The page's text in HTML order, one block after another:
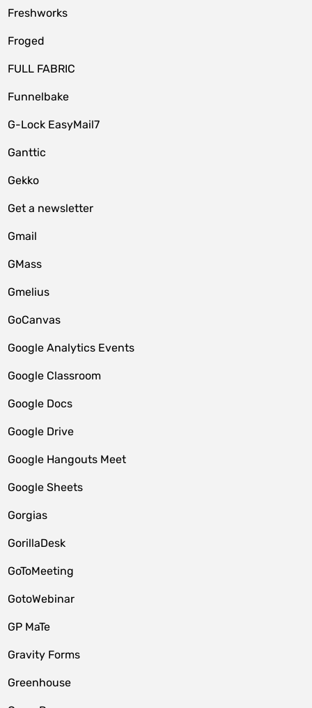
Freshworks
Froged
FULL FABRIC
Funnelbake
G-Lock EasyMail7
Ganttic
Gekko
Get a newsletter
Gmail
GMass
Gmelius
GoCanvas
Google Analytics Events
Google Classroom
Google Docs
Google Drive
Google Hangouts Meet
Google Sheets
Gorgias
GorillaDesk
GoToMeeting
GotoWebinar
GP MaTe
Gravity Forms
Greenhouse